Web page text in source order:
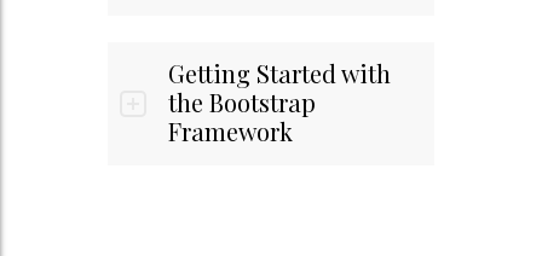
Getting Started with
the Bootstrap
Framework